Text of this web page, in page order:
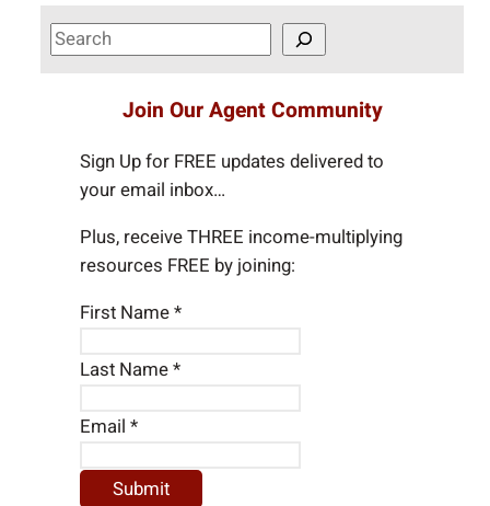
S
e
Join Our Agent Community
Sign Up for FREE updates delivered to
your email inbox…
Plus, receive THREE income-multiplying
resources FREE by joining:
First Name*
Last Name*
Email*